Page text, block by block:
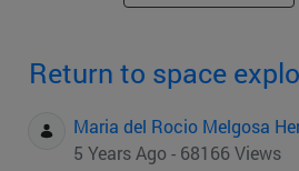
Return to space
Maria del Rocio Melgosa
5 Years Ago - 68166 Views